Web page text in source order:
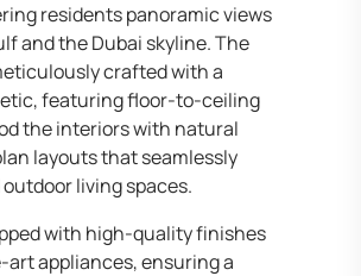
residents panoramic views
and the Dubai skyline. The
crafted with a
featuring floor-to-ceiling
the interiors with natural
layouts that seamlessly
living spaces.
with high-quality finishes
appliances, ensuring a